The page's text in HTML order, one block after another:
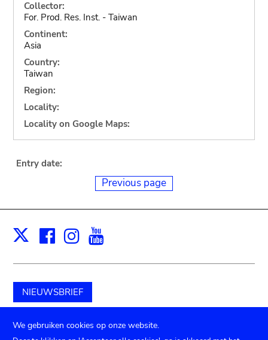
Collector:
For. Prod. Res. Inst. - Taiwan
Continent:
Asia
Country:
Taiwan
Region:
Locality:
Locality on Google Maps:
Entry date:
Previous page
X Facebook
Instagram
NIEUWSBRIEF
Schenk aan het museum
We gebruiken cookies op onze website.